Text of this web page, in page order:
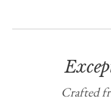
Crafted